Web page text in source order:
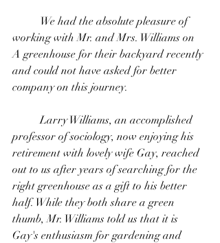
working with Mr. and Mrs. Williams on
A greenhouse for their backyard recently
and could not have asked for better
company on this journey.
	Larry Williams, an accomplished
professor of sociology, now enjoying his
retirement with lovely wife Gay, reached
out to us after years of searching for the
right greenhouse as a gift to his better
half. While they both share a green
thumb, Mr. Williams told us that it is
Gay's enthusiasm for gardening and